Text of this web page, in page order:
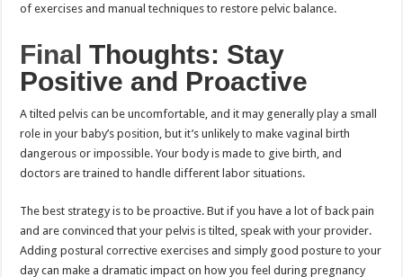
of exercises and manual techniques to restore pelvic balance.
Final Thoughts: Stay
Positive and Proactive
A tilted pelvis can be uncomfortable, and it may generally play a small
role in your baby’s position, but it’s unlikely to make vaginal birth
dangerous or impossible. Your body is made to give birth, and
doctors are trained to handle different labor situations.
The best strategy is to be proactive. But if you have a lot of back pain
and are convinced that your pelvis is tilted, speak with your provider.
Adding postural corrective exercises and simply good posture to your
day can make a dramatic impact on how you feel during pregnancy